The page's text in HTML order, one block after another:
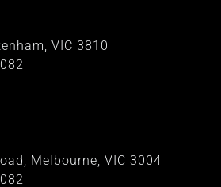
VIC 3810
Melbourne, VIC 3004